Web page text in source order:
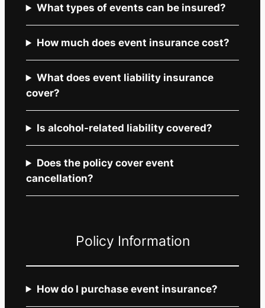
What types of events can be insured?
How much does event insurance cost?
What does event liability insurance
cover?
Is alcohol-related liability covered?
Does the policy cover event
cancellation?
Policy Information
How do I purchase event insurance?